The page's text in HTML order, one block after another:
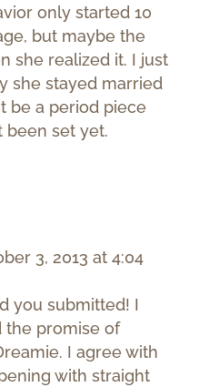
only started 10
but maybe the
she realized it. I just
she stayed married
be a period piece
been set yet.
3, 2013 at 4:04
you submitted! I
the promise of
I agree with
with straight